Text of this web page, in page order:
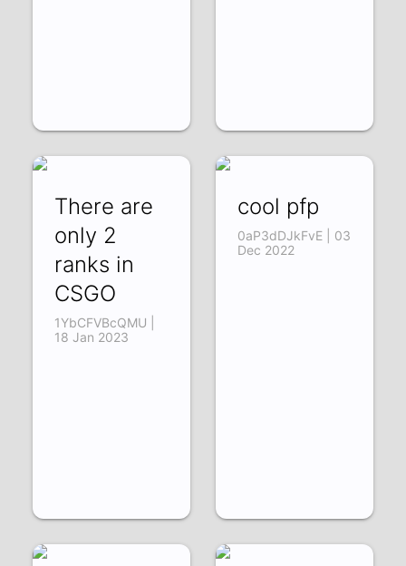
There are
only 2
ranks in
CSGO
1YbCFVBcQMU |
18 Jan 2023
cool pfp
0aP3dDJkFvE | 03
Dec 2022